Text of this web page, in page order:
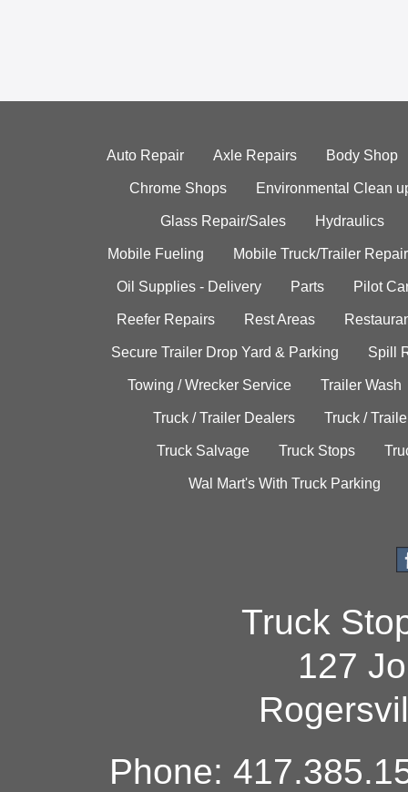
Auto Repair Axle Repairs Body Shop
Chrome Shops Environmental Clean
Glass Repair/Sales Hydraulics
Mobile Fueling Mobile Truck/Trailer Repair
Oil Supplies - Delivery Parts Pilot
Reefer Repairs Rest Areas
Secure Trailer Drop Yard & Parking Spill
Towing / Wrecker Service Trailer Wash
Truck / Trailer Dealers Truck /
Truck Salvage Truck Stops
Wal Mart's With Truck Parking
Truck
127
Phone: